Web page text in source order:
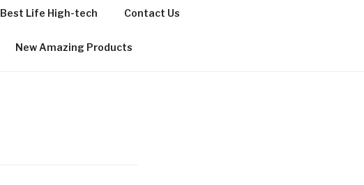
Best Life High-tech Contact Us
New Amazing Products